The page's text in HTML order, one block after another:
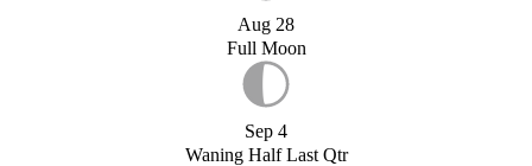
Aug 28
Full Moon
Sep 4
Waning Half Last Qtr